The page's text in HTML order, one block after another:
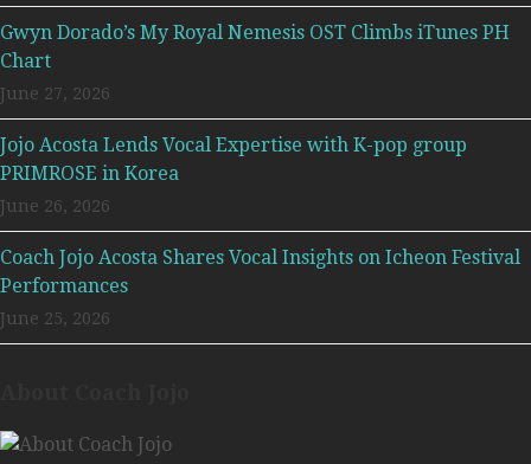
Gwyn Dorado’s My Royal Nemesis OST Climbs iTunes PH
Chart
June 27, 2026
Jojo Acosta Lends Vocal Expertise with K-pop group
PRIMROSE in Korea
June 26, 2026
Coach Jojo Acosta Shares Vocal Insights on Icheon Festival
Performances
June 25, 2026